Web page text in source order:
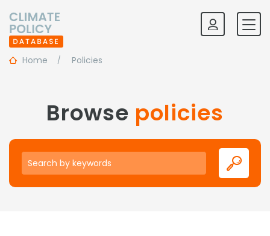
Home Policies
Browse policies
Keywords